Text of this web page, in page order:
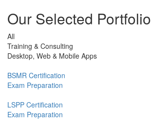
Our Selected Portfolio
All
Training & Consulting
Desktop, Web & Mobile Apps
BSMR Certification
Exam Preparation
LSPP Certification
Exam Preparation